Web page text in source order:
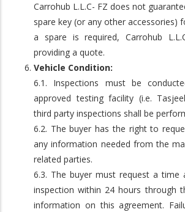
Carrohub L.L.C- FZ does not
spare key (or any other accessories)
a spare is required, Carrohub
providing a quote.
Vehicle Condition:
6.1. Inspections must be
approved testing facility (i.e.
third party inspections shall be
6.2. The buyer has the right to
any information needed from the
related parties.
6.3. The buyer must request a time
inspection within 24 hours through
information on this agreement.